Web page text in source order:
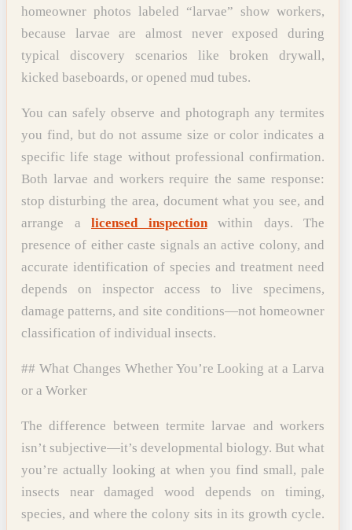
homeowner photos labeled “larvae” show workers,
because larvae are almost never exposed during
typical discovery scenarios like broken drywall,
kicked baseboards, or opened mud tubes.
You can safely observe and photograph any termites
you find, but do not assume size or color indicates a
specific life stage without professional confirmation.
Both larvae and workers require the same response:
stop disturbing the area, document what you see, and
arrange a licensed inspectionwithin days. The
presence of either caste signals an active colony, and
accurate identification of species and treatment need
depends on inspector access to live specimens,
damage patterns, and site conditions—not homeowner
classification of individual insects.
## What Changes Whether You’re Looking at a Larva
or a Worker
The difference between termite larvae and workers
isn’t subjective—it’s developmental biology. But what
you’re actually looking at when you find small, pale
insects near damaged wood depends on timing,
species, and where the colony sits in its growth cycle.